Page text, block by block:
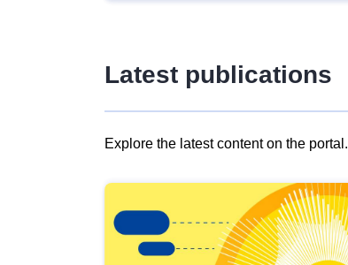
Latest publications
Explore the latest content on the portal.
results
view
Latest
publications